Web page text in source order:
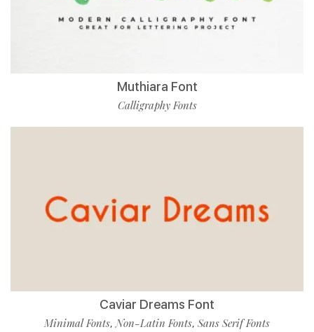
Muthiara Font
Calligraphy Fonts
Caviar Dreams Font
Minimal Fonts,Non-Latin Fonts, Sans Serif Fonts